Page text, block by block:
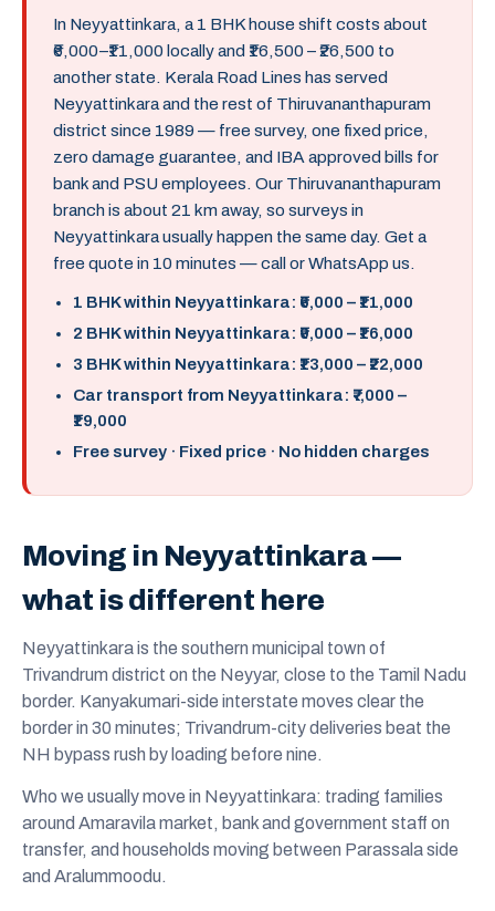
In Neyyattinkara, a 1 BHK house shift costs about
₹6,000–₹11,000 locally and ₹16,500 – ₹26,500 to
another state. Kerala Road Lines has served
Neyyattinkara and the rest of Thiruvananthapuram
district since 1989 — free survey, one fixed price,
zero damage guarantee, and IBA approved bills for
bank and PSU employees. Our Thiruvananthapuram
branch is about 21 km away, so surveys in
Neyyattinkara usually happen the same day. Get a
free quote in 10 minutes — call or WhatsApp us.
1 BHK within Neyyattinkara: ₹6,000 – ₹11,000
2 BHK within Neyyattinkara: ₹9,000 – ₹16,000
3 BHK within Neyyattinkara: ₹13,000 – ₹22,000
Car transport from Neyyattinkara: ₹7,000 –
₹19,000
Free survey · Fixed price · No hidden charges
Moving in Neyyattinkara —
what is different here
Neyyattinkara is the southern municipal town of
Trivandrum district on the Neyyar, close to the Tamil Nadu
border. Kanyakumari-side interstate moves clear the
border in 30 minutes; Trivandrum-city deliveries beat the
NH bypass rush by loading before nine.
Who we usually move in Neyyattinkara: trading families
around Amaravila market, bank and government staff on
transfer, and households moving between Parassala side
and Aralummoodu.